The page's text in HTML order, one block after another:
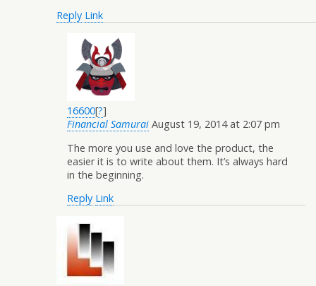
Reply Link
16600[?]
Financial Samurai August 19, 2014 at 2:07 pm
The more you use and love the product, the
easier it is to write about them. It’s always hard
in the beginning.
Reply Link